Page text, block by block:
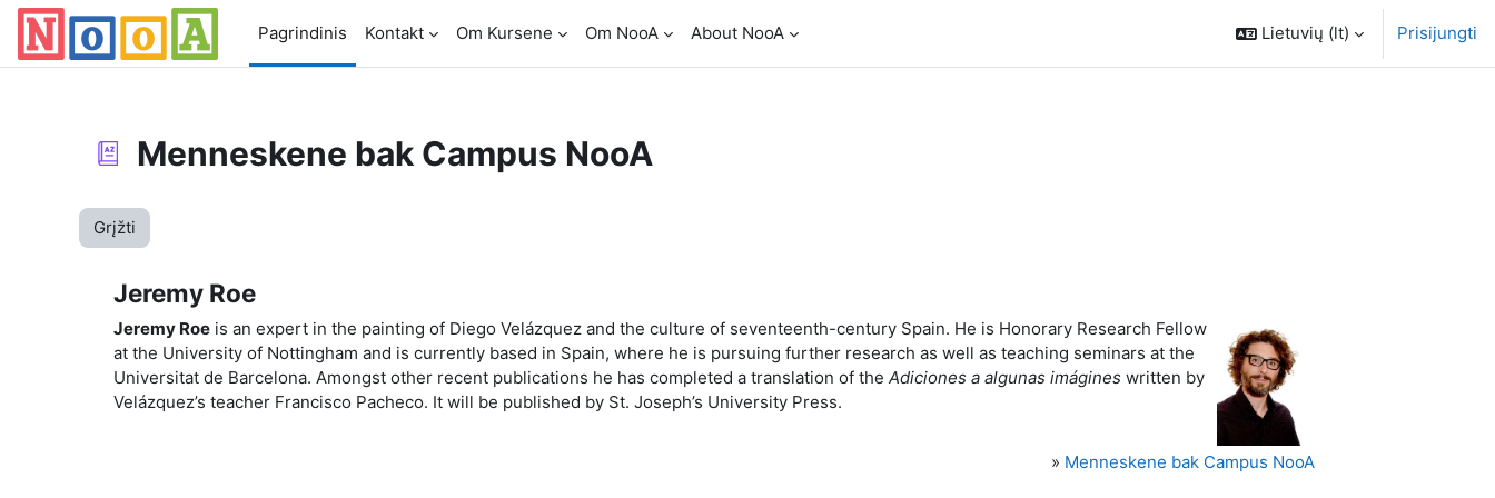
Pereiti į pagrindinį turinį
Pagrindinis
Kontakt Om Kursene Om NooA About NooA Lietuvių ‎(lt)‎ Prisijungti
Menneskene bak Campus NooA
Grįžti
Jeremy Roe
Jeremy Roeis an expert in the painting of Diego Velázquez and the culture of seventeenth-century Spain. He is Honorary Research Fellow
at the University of Nottingham and is currently based in Spain, where he is pursuing further research as well as teaching seminars at the
Universitat de Barcelona. Amongst other recent publications he has completed a translation of the Adiciones a algunas imágines written by
Velázquez’s teacher Francisco Pacheco. It will be published by St. Joseph’s University Press.
» Menneskene bak Campus NooA